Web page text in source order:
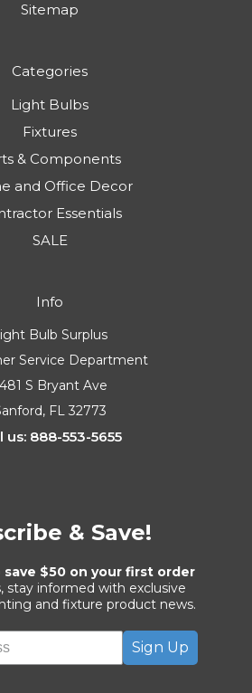
Sitemap
Categories
Light Bulbs
Fixtures
& Components
and Office Decor
Essentials
SALE
Info
Bulb Surplus
Service Department
S Bryant Ave
FL 32773
us: 888-553-5655
& Save!
save $50 on your first order
stay informed with exclusive
and fixture product news.
Sign Up